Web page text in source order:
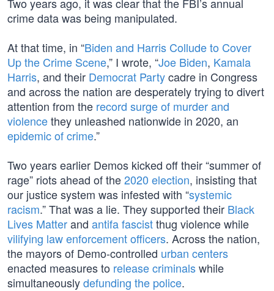
crime data was being manipulated.
At that time, in “Biden and Harris Collude to Cover
Up the Crime Scene,” I wrote, “Joe Biden, Kamala
Harris, and their Democrat Partycadre in Congress
and across the nation are desperately trying to divert
attention from the record surge of murder and
violencethey unleashed nationwide in 2020, an
epidemic of crime.”
Two years earlier Demos kicked off their “summer of
rage” riots ahead of the2020 election, insisting that
our justice system was infested with “systemic
racism.” That was a lie. They supported their Black
Lives Matterand antifa fascistthug violence while
vilifying law enforcement officers. Across the nation,
the mayors of Demo-controlled urban centers
enacted measures to release criminalswhile
simultaneouslydefunding the police.